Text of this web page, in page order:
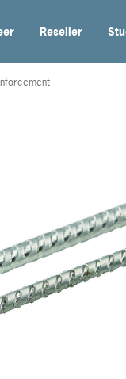
Reseller